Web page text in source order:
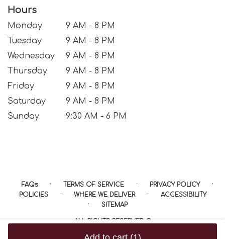
Hours
Monday
9 AM - 8 PM
Tuesday
9 AM - 8 PM
Wednesday
9 AM - 8 PM
Thursday
9 AM - 8 PM
Friday
9 AM - 8 PM
Saturday
9 AM - 8 PM
Sunday
9:30 AM - 6 PM
FAQs · TERMS OF SERVICE · PRIVACY POLICY ·
POLICIES · WHERE WE DELIVER · ACCESSIBILITY
· SITEMAP
ALL RIGHTS RESERVED ©